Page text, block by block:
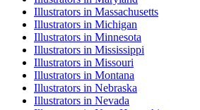
Illustrators in Massachusetts
Illustrators in Michigan
Illustrators in Minnesota
Illustrators in Mississippi
Illustrators in Missouri
Illustrators in Montana
Illustrators in Nebraska
Illustrators in Nevada